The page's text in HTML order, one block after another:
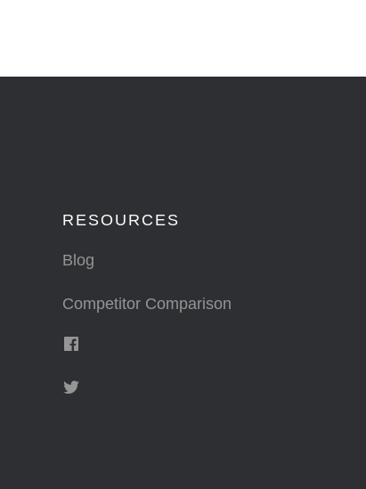
RESOURCES
Blog
Competitor Comparison